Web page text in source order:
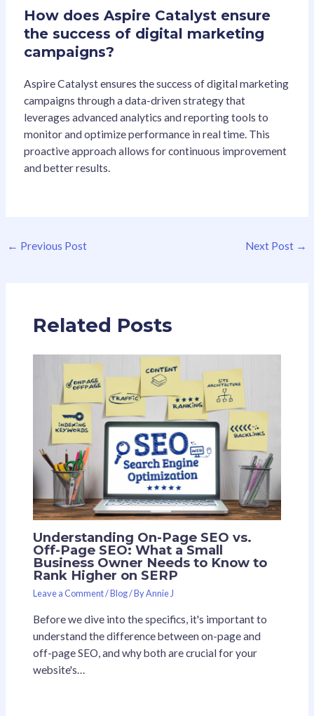
How does Aspire Catalyst ensure
the success of digital marketing
campaigns?
Aspire Catalyst ensures the success of digital marketing
campaigns through a data-driven strategy that
leverages advanced analytics and reporting tools to
monitor and optimize performance in real time. This
proactive approach allows for continuous improvement
and better results.
← Previous Post Next Post →
Related Posts
Understanding On-Page SEO vs.
Off-Page SEO: What a Small
Business Owner Needs to Know to
Rank Higher on SERP
Leave a Comment/Blog/ ByAnnie J
Before we dive into the specifics, it's important to
understand the difference between on-page and
off-page SEO, and why both are crucial for your
website's…